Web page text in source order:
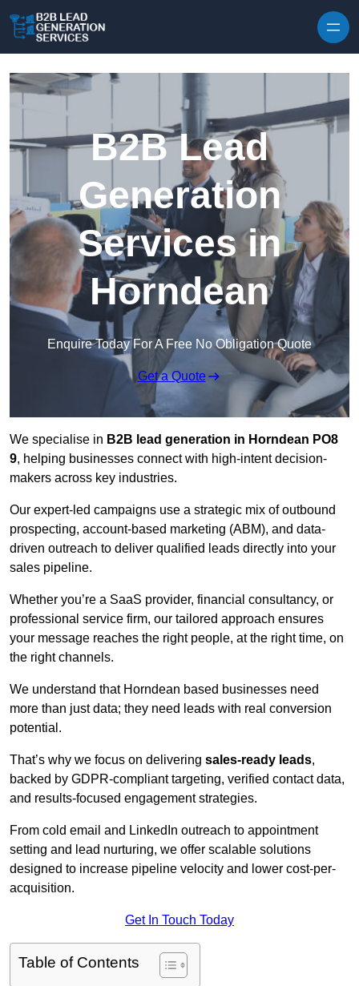
B2B Lead
Generation
Services in
Horndean
Enquire Today For A Free No Obligation Quote
Get a Quote
We specialise in B2B lead generation in Horndean PO8
9, helping businesses connect with high-intent decision-
makers across key industries.
Our expert-led campaigns use a strategic mix of outbound
prospecting, account-based marketing (ABM), and data-
driven outreach to deliver qualified leads directly into your
sales pipeline.
Whether you’re a SaaS provider, financial consultancy, or
professional service firm, our tailored approach ensures
your message reaches the right people, at the right time, on
the right channels.
We understand that Horndean based businesses need
more than just data; they need leads with real conversion
potential.
That’s why we focus on delivering sales-ready leads,
backed by GDPR-compliant targeting, verified contact data,
and results-focused engagement strategies.
From cold email and LinkedIn outreach to appointment
setting and lead nurturing, we offer scalable solutions
designed to increase pipeline velocity and lower cost-per-
acquisition.
Get In Touch Today
Table of Contents